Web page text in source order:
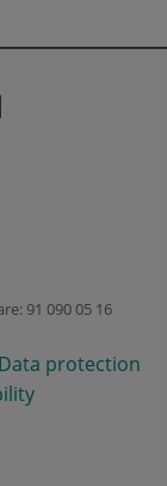
91 090 05 16
Data protection